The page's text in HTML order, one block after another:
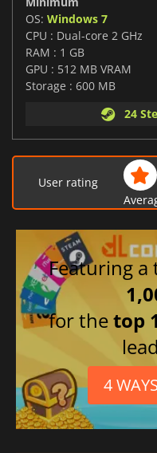
OS: Windows 7
CPU : Dual-core 2 GHz
RAM : 1 GB
GPU : 512 MB VRAM
Storage : 600 MB
24
User rating
Featuring
for thetop
4